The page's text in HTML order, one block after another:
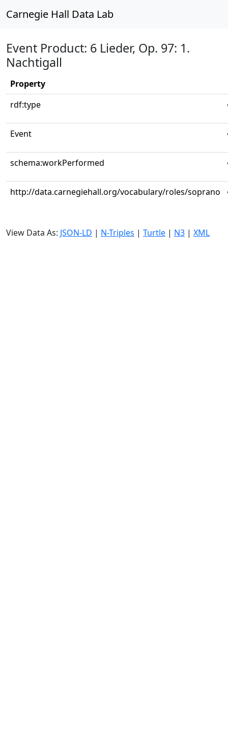
Carnegie Hall Data Lab
Event Product: 6 Lieder, Op. 97: 1.
Nachtigall
Property
rdf:type
Event
schema:workPerformed
http://data.carnegiehall.org/vocabulary/roles/soprano
View Data As: JSON-LD | N-Triples | Turtle | N3 | XML